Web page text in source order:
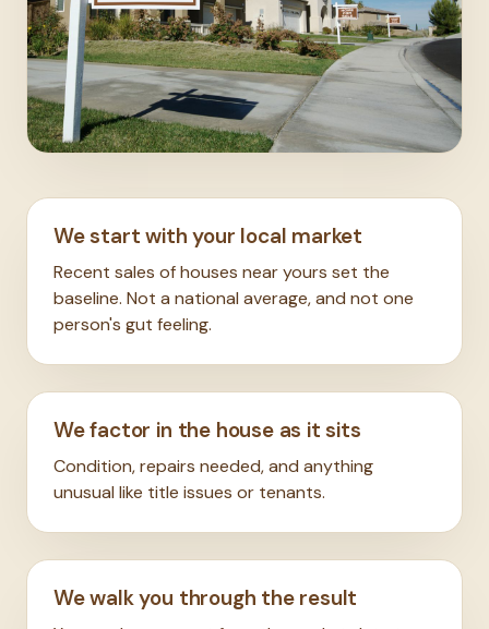
We start with your local market
Recent sales of houses near yours set the
baseline. Not a national average, and not one
person's gut feeling.
We factor in the house as it sits
Condition, repairs needed, and anything
unusual like title issues or tenants.
We walk you through the result